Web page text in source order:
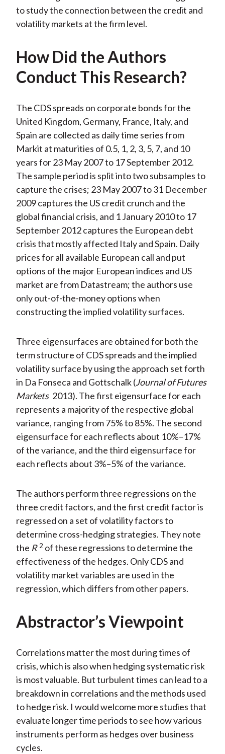
to study the connection between the credit and
volatility markets at the firm level.
How Did the Authors
Conduct This Research?
The CDS spreads on corporate bonds for the
United Kingdom, Germany, France, Italy, and
Spain are collected as daily time series from
Markit at maturities of 0.5, 1, 2, 3, 5, 7, and 10
years for 23 May 2007 to 17 September 2012.
The sample period is split into two subsamples to
capture the crises; 23 May 2007 to 31 December
2009 captures the US credit crunch and the
global financial crisis, and 1 January 2010 to 17
September 2012 captures the European debt
crisis that mostly affected Italy and Spain. Daily
prices for all available European call and put
options of the major European indices and US
market are from Datastream; the authors use
only out-of-the-money options when
constructing the implied volatility surfaces.
Three eigensurfaces are obtained for both the
term structure of CDS spreads and the implied
volatility surface by using the approach set forth
in Da Fonseca and Gottschalk (Journal of Futures
Markets 2013). The first eigensurface for each
represents a majority of the respective global
variance, ranging from 75% to 85%. The second
eigensurface for each reflects about 10%–17%
of the variance, and the third eigensurface for
each reflects about 3%–5% of the variance.
The authors perform three regressions on the
three credit factors, and the first credit factor is
regressed on a set of volatility factors to
determine cross-hedging strategies. They note
the R 2 of these regressions to determine the
effectiveness of the hedges. Only CDS and
volatility market variables are used in the
regression, which differs from other papers.
Abstractor’s Viewpoint
Correlations matter the most during times of
crisis, which is also when hedging systematic risk
is most valuable. But turbulent times can lead to a
breakdown in correlations and the methods used
to hedge risk. I would welcome more studies that
evaluate longer time periods to see how various
instruments perform as hedges over business
cycles.